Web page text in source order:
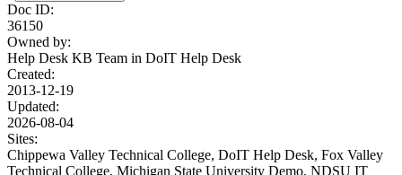
Doc ID:
36150
Owned by:
Help Desk KB Team in DoIT Help Desk
Created:
2013-12-19
Updated:
2026-08-04
Sites:
Chippewa Valley Technical College, DoIT Help Desk, Fox Valley
Technical College, Michigan State University Demo, NDSU IT